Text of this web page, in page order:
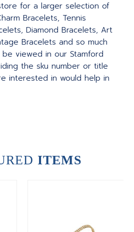
for a larger selection of
Bracelets, Tennis
Diamond Bracelets, Art
Bracelets and so much
viewed in our Stamford
the sku number or title
interested in would help in
ITEMS